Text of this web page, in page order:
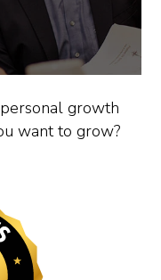
growth
want to grow?